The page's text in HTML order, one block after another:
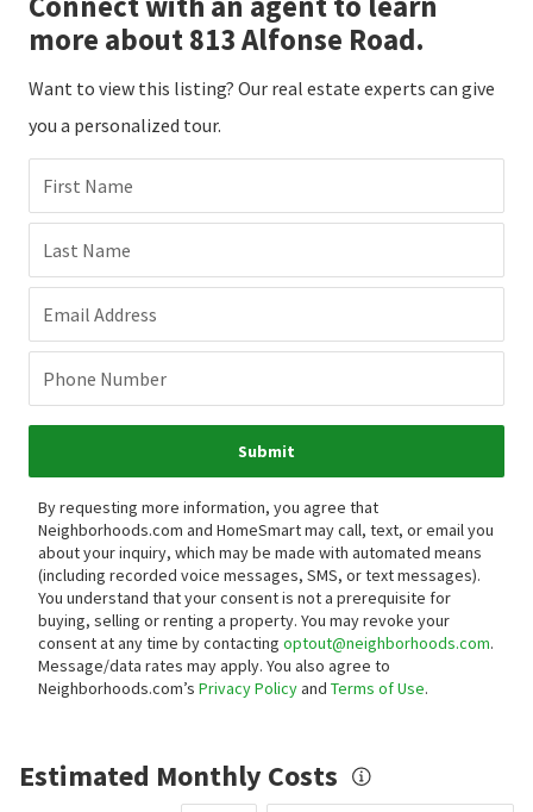
more about 813 Alfonse Road.
Want to view this listing? Our real estate experts can give
you a personalized tour.
First Name
Last Name
Email Address
Phone Number
Submit
By requesting more information, you agree that
Neighborhoods.com and HomeSmart may call, text, or email you
about your inquiry, which may be made with automated means
(including recorded voice messages, SMS, or text messages).
You understand that your consent is not a prerequisite for
buying, selling or renting a property. You may revoke your
consent at any time by contacting optout@neighborhoods.com.
Message/data rates may apply. You also agree to
Neighborhoods.com’s Privacy Policyand Terms of Use.
Estimated Monthly Costs